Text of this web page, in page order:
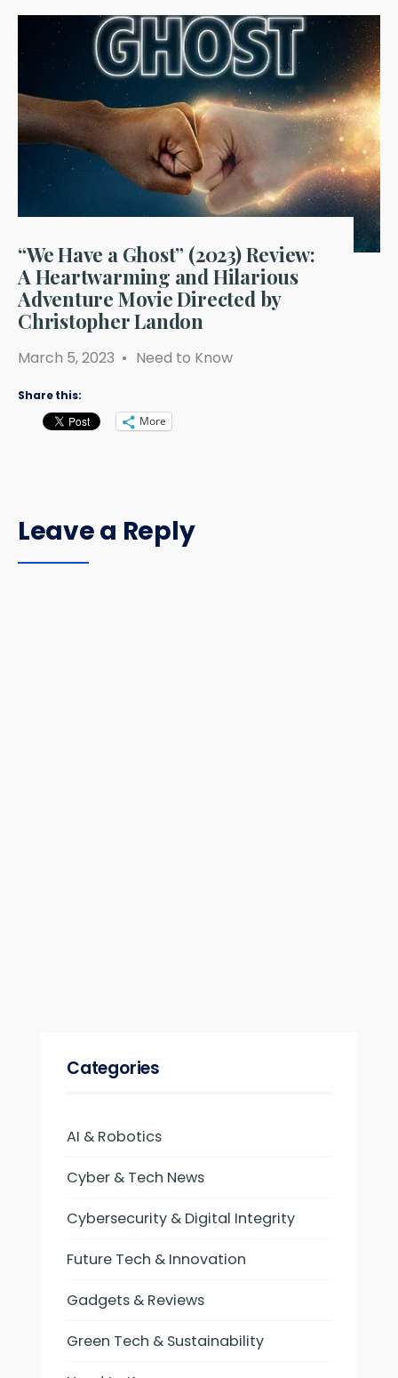
“We Have a Ghost” (2023) Review:
A Heartwarming and Hilarious
Adventure Movie Directed by
Christopher Landon
March 5, 2023 • Need to Know
Share this:
More
Leave a Reply
Categories
AI & Robotics
Cyber & Tech News
Cybersecurity & Digital Integrity
Future Tech & Innovation
Gadgets & Reviews
Green Tech & Sustainability